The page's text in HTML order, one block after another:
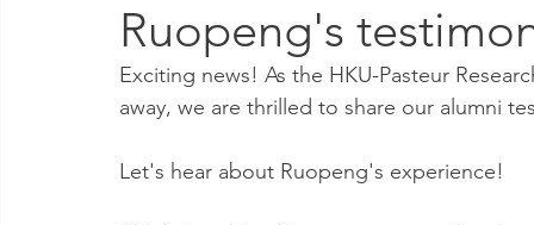
Ruopeng's
Exciting news! As the HKU-Pasteur
away, we are thrilled to share our alumni
Let's hear about Ruopeng's experience!